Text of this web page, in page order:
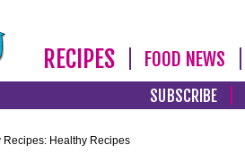
RECIPES FOOD NEWS
SUBSCRIBE
Recipes: Healthy Recipes